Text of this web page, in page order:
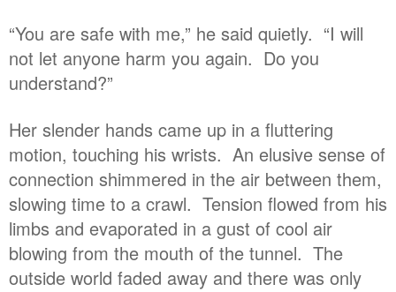
“You are safe with me,” he said quietly. “I will
not let anyone harm you again. Do you
understand?”
Her slender hands came up in a fluttering
motion, touching his wrists. An elusive sense of
connection shimmered in the air between them,
slowing time to a crawl. Tension flowed from his
limbs and evaporated in a gust of cool air
blowing from the mouth of the tunnel. The
outside world faded away and there was only